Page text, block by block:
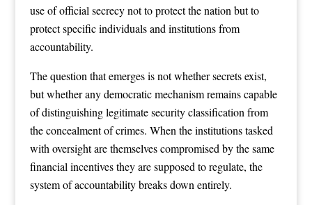
use of official secrecy not to protect the nation but to
protect specific individuals and institutions from
accountability.
The question that emerges is not whether secrets exist,
but whether any democratic mechanism remains capable
of distinguishing legitimate security classification from
the concealment of crimes. When the institutions tasked
with oversight are themselves compromised by the same
financial incentives they are supposed to regulate, the
system of accountability breaks down entirely.